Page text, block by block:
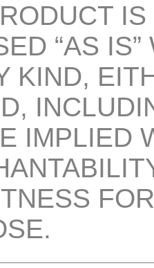
“AS
KIND,
IMPLIED